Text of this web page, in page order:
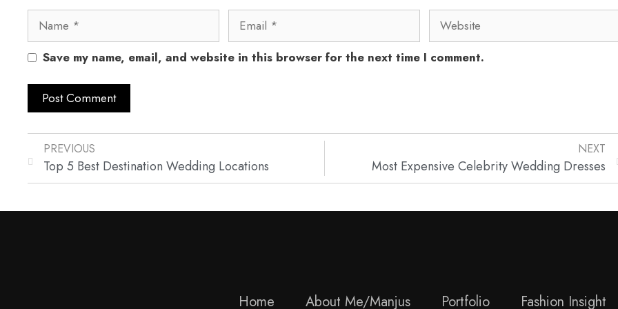
Save my name, email, and website in this browser for the next time I comment.
PREVIOUS
Top 5 Best Destination Wedding Locations
NEXT
Most Expensive Celebrity Wedding Dresses
Home About Me/Manjus Portfolio Fashion Insight